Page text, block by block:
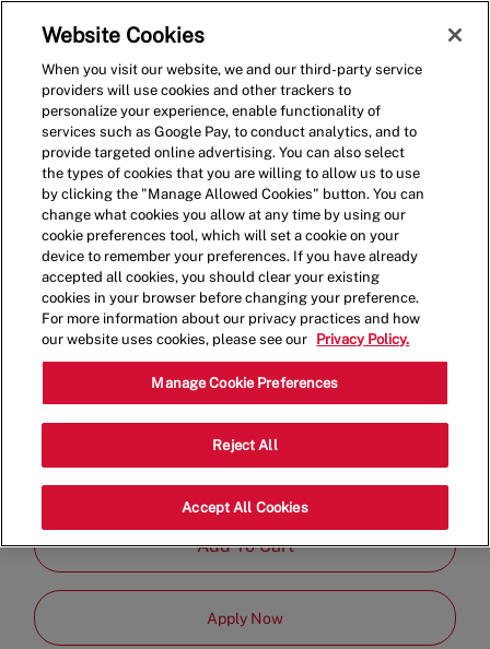
(0)
Crew Member
20 Clair Rd West, Unit 9, Guelph, ON,
Category
Restaurant Team
Type
Add To Cart
Apply Now
Website Cookies
When you visit our website, we and our third-party service
providers will use cookies and other trackers to
personalize your experience, enable functionality of
services such as Google Pay, to conduct analytics, and to
provide targeted online advertising. You can also select
the types of cookies that you are willing to allow us to use
by clicking the "Manage Allowed Cookies" button. You can
change what cookies you allow at any time by using our
cookie preferences tool, which will set a cookie on your
device to remember your preferences. If you have already
accepted all cookies, you should clear your existing
cookies in your browser before changing your preference.
For more information about our privacy practices and how
our website uses cookies, please see our
Privacy Policy.
Manage Cookie Preferences
Reject All
Accept All Cookies